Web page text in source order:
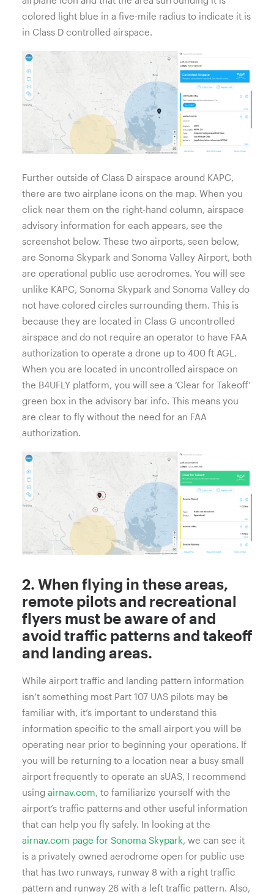
colored light blue in a five-mile radius to indicate it is
in Class D controlled airspace.
Further outside of Class D airspace around KAPC,
there are two airplane icons on the map. When you
click near them on the right-hand column, airspace
advisory information for each appears, see the
screenshot below. These two airports, seen below,
are Sonoma Skypark and Sonoma Valley Airport, both
are operational public use aerodromes. You will see
unlike KAPC, Sonoma Skypark and Sonoma Valley do
not have colored circles surrounding them. This is
because they are located in Class G uncontrolled
airspace and do not require an operator to have FAA
authorization to operate a drone up to 400 ft AGL.
When you are located in uncontrolled airspace on
the B4UFLY platform, you will see a ‘Clear for Takeoff’
green box in the advisory bar info. This means you
are clear to fly without the need for an FAA
authorization.
2. When flying in these areas,
remote pilots and recreational
flyers must be aware of and
avoid traffic patterns and takeoff
and landing areas.
While airport traffic and landing pattern information
isn’t something most Part 107 UAS pilots may be
familiar with, it’s important to understand this
information specific to the small airport you will be
operating near prior to beginning your operations. If
you will be returning to a location near a busy small
airport frequently to operate an sUAS, I recommend
using airnav.com, to familiarize yourself with the
airport’s traffic patterns and other useful information
that can help you fly safely. In looking at the
airnav.com page for Sonoma Skypark, we can see it
is a privately owned aerodrome open for public use
that has two runways, runway 8 with a right traffic
pattern and runway 26 with a left traffic pattern. Also,